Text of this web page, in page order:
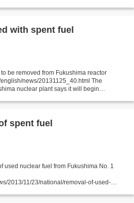
with spent fuel
be removed from Fukushima reactor
news/20131125_40.html The
nuclear plant says it will begin
spent fuel
used nuclear fuel from Fukushima No. 1
2013/11/23/national/removal-of-used-